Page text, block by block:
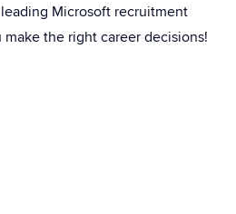
Microsoft recruitment
the right career decisions!